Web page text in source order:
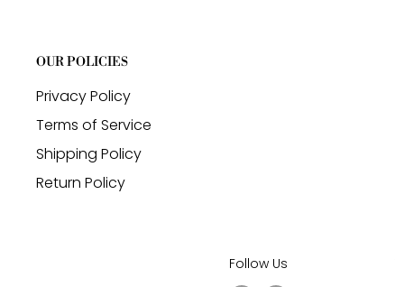
OUR POLICIES
Privacy Policy
Terms of Service
Shipping Policy
Return Policy
Follow Us